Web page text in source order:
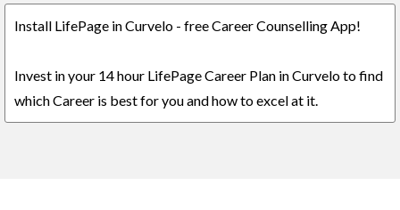
Install LifePage in Curvelo - free Career Counselling App!
Invest in your 14 hour LifePage Career Plan in Curvelo to find
which Career is best for you and how to excel at it.